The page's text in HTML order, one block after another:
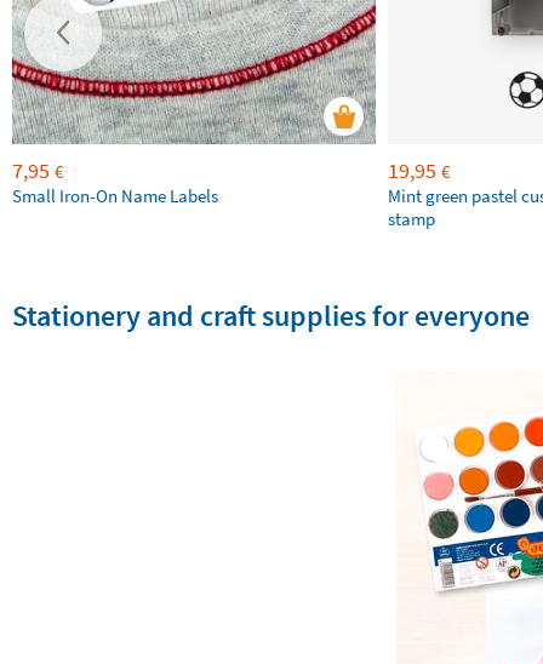
7,95 €
Small Iron-On Name Labels
19,95 €
Mint green pastel
stamp
Stationery and craft supplies for everyone